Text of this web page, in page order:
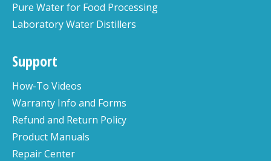
Pure Water for Food Processing
Laboratory Water Distillers
Support
How-To Videos
Warranty Info and Forms
Refund and Return Policy
Product Manuals
Repair Center